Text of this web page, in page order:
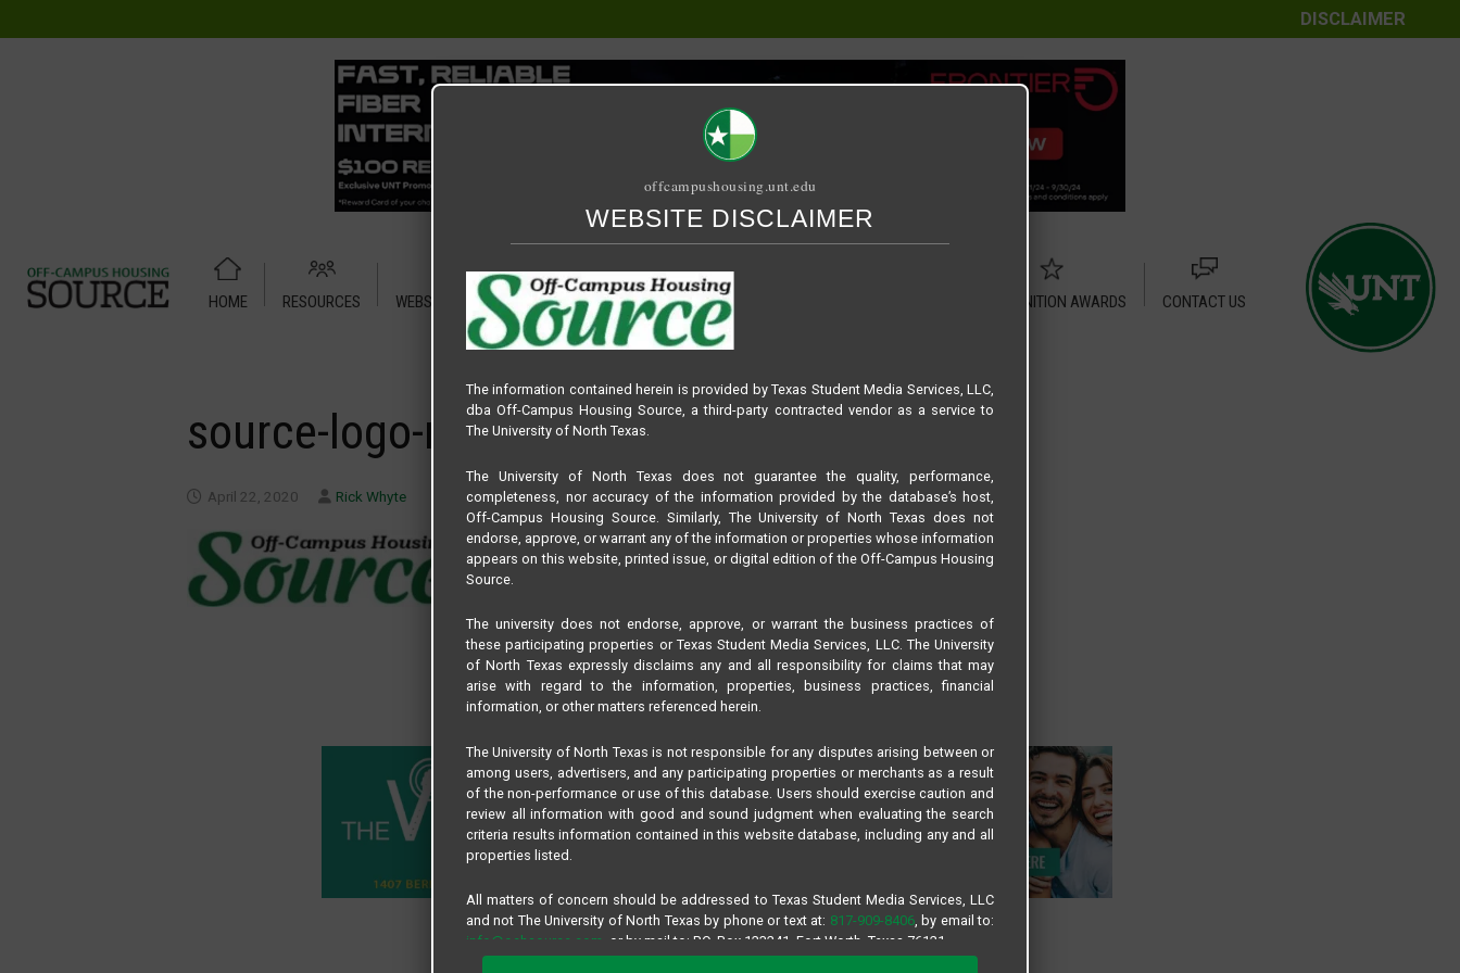
DISCLAIMER
HOME RESOURCES WEBSITE TUTORIAL PUBLICATION RELET / SUBLET RECOGNITION AWARDS
CONTACT US
source-logo-min
April 22, 2020 Rick Whyte
offcampushousing.unt.edu
WEBSITE DISCLAIMER
The information contained herein is provided by Texas Student Media Services, LLC,
dba Off-Campus Housing Source, a third-party contracted vendor as a service to
The University of North Texas.
The University of North Texas does not guarantee the quality, performance,
completeness, nor accuracy of the information provided by the database’s host,
Off-Campus Housing Source. Similarly, The University of North Texas does not
endorse, approve, or warrant any of the information or properties whose information
appears on this website, printed issue, or digital edition of the Off-Campus Housing
Source.
The university does not endorse, approve, or warrant the business practices of
these participating properties or Texas Student Media Services, LLC. The University
of North Texas expressly disclaims any and all responsibility for claims that may
arise with regard to the information, properties, business practices, financial
information, or other matters referenced herein.
The University of North Texas is not responsible for any disputes arising between or
among users, advertisers, and any participating properties or merchants as a result
of the non-performance or use of this database. Users should exercise caution and
review all information with good and sound judgment when evaluating the search
criteria results information contained in this website database, including any and all
properties listed.
All matters of concern should be addressed to Texas Student Media Services, LLC
and not The University of North Texas by phone or text at: 817-909-8406, by email to:
info@ochsource.com
, or by mail to: P.O. Box 123241, Fort Worth, Texas 76121.